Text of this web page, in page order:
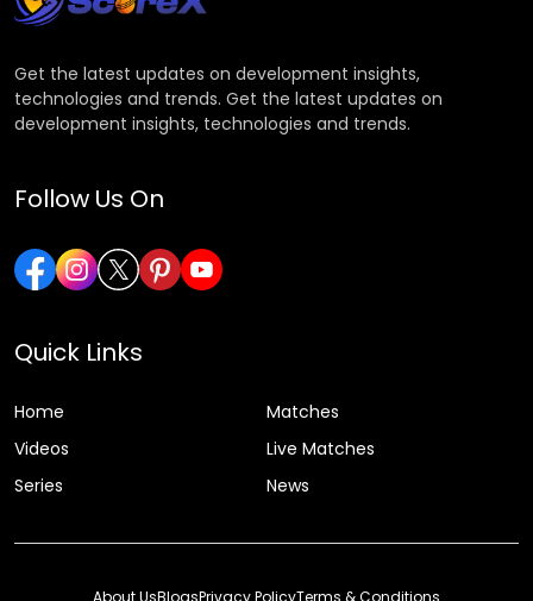
Get the latest updates on development insights,
technologies and trends. Get the latest updates on
development insights, technologies and trends.
Follow Us On
Quick Links
Home
Matches
Videos
Live Matches
Series
News
About UsBlogsPrivacy PolicyTerms & Conditions